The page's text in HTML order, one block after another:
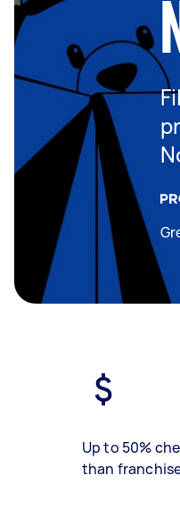
Up to 50%
than